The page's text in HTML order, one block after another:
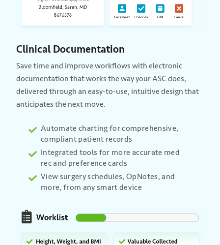
Clinical Documentation
Save time and improve workflows with electronic
documentation that works the way your ASC does,
delivered through an easy-to-use, intuitive design that
anticipates the next move.
Automate charting for comprehensive,
compliant patient records
Integrated tools for more accurate med
rec and preference cards
View surgery schedules, OpNotes, and
more, from any smart device